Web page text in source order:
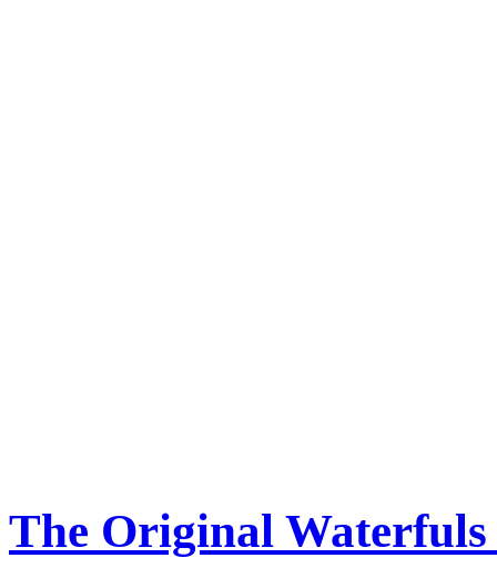
The Original